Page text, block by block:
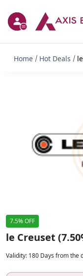
Home Hot Deals
7.5% OFF
le Creuset
Validity: 180 Days from the